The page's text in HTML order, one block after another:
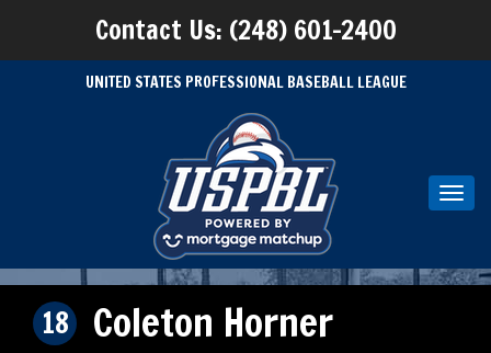
Contact Us: (248) 601-2400
UNITED STATES PROFESSIONAL BASEBALL LEAGUE
18 Coleton Horner